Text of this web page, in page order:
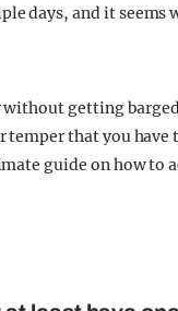
days, and it
without getting
that you
guide on how to